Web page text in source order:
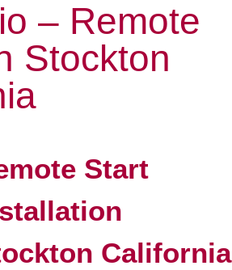
– Remote
Stockton
Start
California